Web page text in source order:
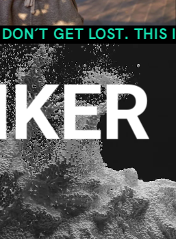
THIS IS